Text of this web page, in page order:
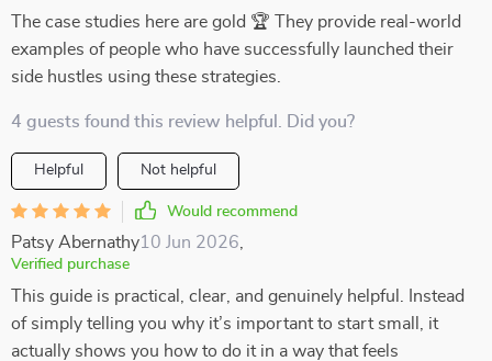
The case studies here are gold 🏆 They provide real-world
examples of people who have successfully launched their
side hustles using these strategies.
4 guests found this review helpful. Did you?
Helpful Not helpful
Would recommend
Patsy Abernathy10 Jun 2026
Verified purchase
This guide is practical, clear, and genuinely helpful. Instead
of simply telling you why it’s important to start small, it
actually shows you how to do it in a way that feels